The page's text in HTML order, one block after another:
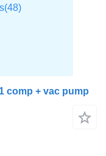
comp + vac pump